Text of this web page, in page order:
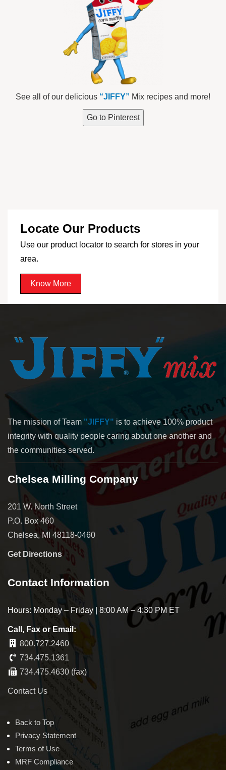
See all of our delicious “JIFFY” Mix recipes and more!
Go to Pinterest
Locate Our Products
Use our product locator to search for stores in your
area.
Know More
The mission of Team "JIFFY" is to achieve 100% product
integrity with quality people caring about one another and
the communities served.
Chelsea Milling Company
201 W. North Street
P.O. Box 460
Chelsea, MI 48118-0460
Get Directions
Contact Information
Hours: Monday – Friday | 8:00 AM – 4:30 PM ET
Call, Fax or Email:
800.727.2460
734.475.1361
734.475.4630 (fax)
Contact Us
Back to Top
Privacy Statement
Terms of Use
MRF Compliance